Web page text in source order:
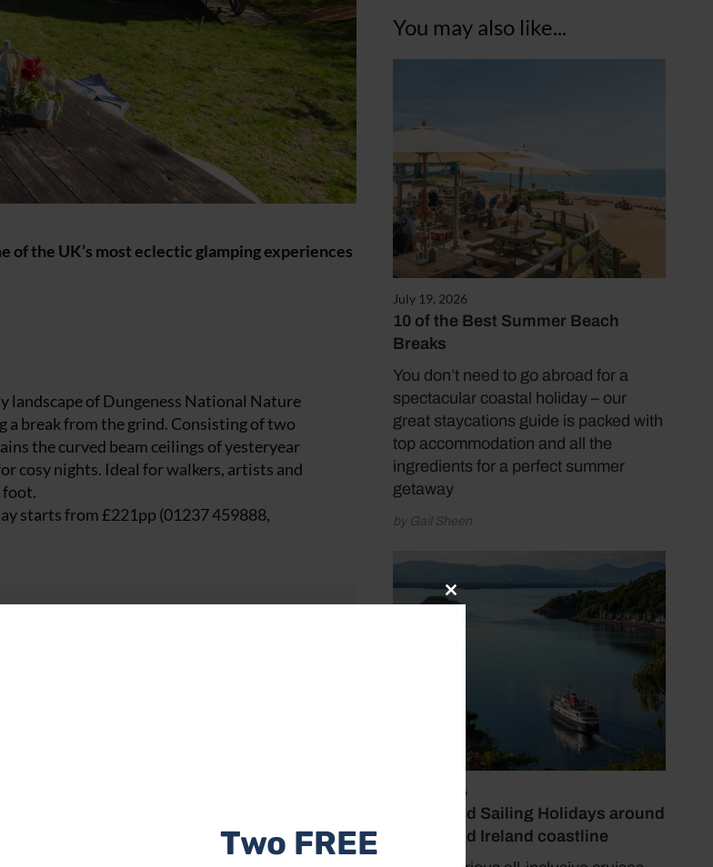
You may also like...
July 19, 2026
10 of the Best Summer Beach
Breaks
You don’t need to go abroad for a
spectacular coastal holiday – our
great staycations guide is packed with
top accommodation and all the
ingredients for a perfect summer
getaway
by Gail Sheen
July 19, 2026
Cruise and Sailing Holidays around
the UK and Ireland coastline
of the UK’s most eclectic glamping experiences
landscape of Dungeness National Nature
a break from the grind. Consisting of two
the curved beam ceilings of yesteryear
cosy nights. Ideal for walkers, artists and
foot.
starts from £221pp (01237 459888,
a once-in-a-lifetime camp-out with just
really don’t get much wilder than cliff camping,
kit, dinner, and breakfast, along with a good
winks, let us know!
people with camps running between May-
Close
Two FREE